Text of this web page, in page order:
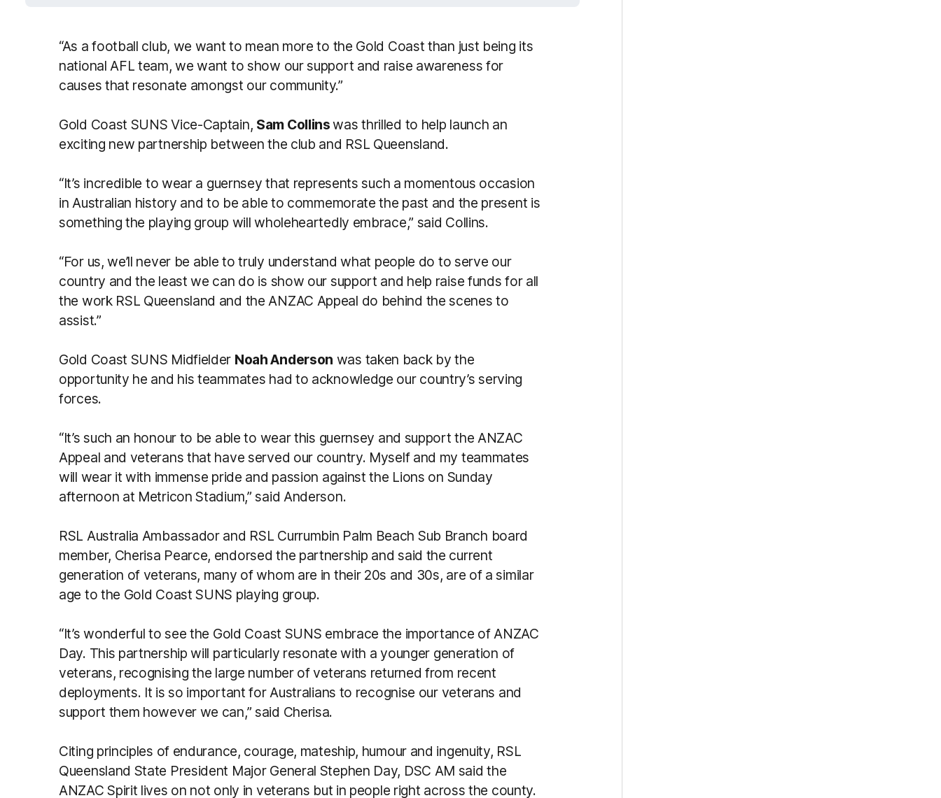
“As a football club, we want to mean more to the Gold Coast than just being its
national AFL team, we want to show our support and raise awareness for
causes that resonate amongst our community.”
Gold Coast SUNS Vice-Captain, Sam Collinswas thrilled to help launch an
exciting new partnership between the club and RSL Queensland.
“It’s incredible to wear a guernsey that represents such a momentous occasion
in Australian history and to be able to commemorate the past and the present is
something the playing group will wholeheartedly embrace,” said Collins.
“For us, we’ll never be able to truly understand what people do to serve our
country and the least we can do is show our support and help raise funds for all
the work RSL Queensland and the ANZAC Appeal do behind the scenes to
assist.”
Gold Coast SUNS Midfielder Noah Anderson was taken back by the
opportunity he and his teammates had to acknowledge our country’s serving
forces.
“It’s such an honour to be able to wear this guernsey and support the ANZAC
Appeal and veterans that have served our country. Myself and my teammates
will wear it with immense pride and passion against the Lions on Sunday
afternoon at Metricon Stadium,” said Anderson.
RSL Australia Ambassador and RSL Currumbin Palm Beach Sub Branch board
member, Cherisa Pearce, endorsed the partnership and said the current
generation of veterans, many of whom are in their 20s and 30s, are of a similar
age to the Gold Coast SUNS playing group.
“It’s wonderful to see the Gold Coast SUNS embrace the importance of ANZAC
Day. This partnership will particularly resonate with a younger generation of
veterans, recognising the large number of veterans returned from recent
deployments. It is so important for Australians to recognise our veterans and
support them however we can,” said Cherisa.
Citing principles of endurance, courage, mateship, humour and ingenuity, RSL
Queensland State President Major General Stephen Day, DSC AM said the
ANZAC Spirit lives on not only in veterans but in people right across the county.